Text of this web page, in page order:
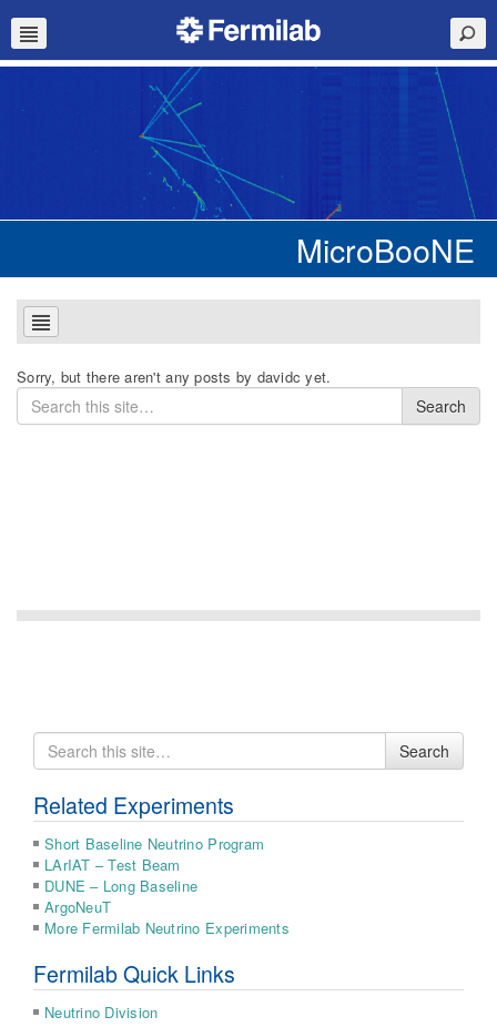
MicroBooNE
Sorry, but there aren't any posts by davidc yet.
Search
for
Search
Search
for
Search
Related Experiments
Short Baseline Neutrino Program
LArIAT – Test Beam
DUNE – Long Baseline
ArgoNeuT
More Fermilab Neutrino Experiments
Fermilab Quick Links
Neutrino Division